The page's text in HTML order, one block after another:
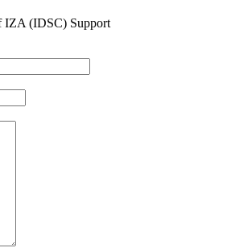
IZA (IDSC) Support